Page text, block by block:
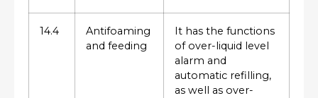
14.4
Antifoaming
and feeding
It has the functions
of over-liquid level
alarm and
automatic refilling,
as well as over-